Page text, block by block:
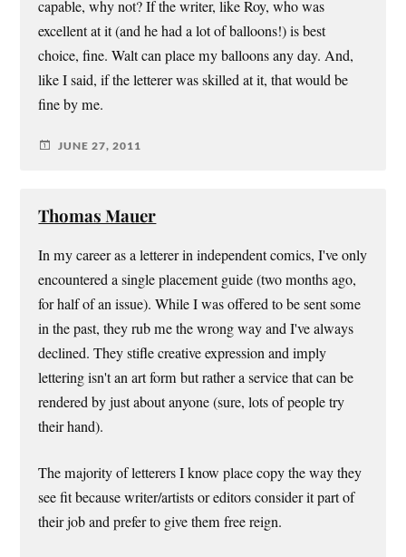
capable, why not? If the writer, like Roy, who was
excellent at it (and he had a lot of balloons!) is best
choice, fine. Walt can place my balloons any day. And,
like I said, if the letterer was skilled at it, that would be
fine by me.
JUNE 27, 2011
Thomas Mauer
In my career as a letterer in independent comics, I've only
encountered a single placement guide (two months ago,
for half of an issue). While I was offered to be sent some
in the past, they rub me the wrong way and I've always
declined. They stifle creative expression and imply
lettering isn't an art form but rather a service that can be
rendered by just about anyone (sure, lots of people try
their hand).
The majority of letterers I know place copy the way they
see fit because writer/artists or editors consider it part of
their job and prefer to give them free reign.